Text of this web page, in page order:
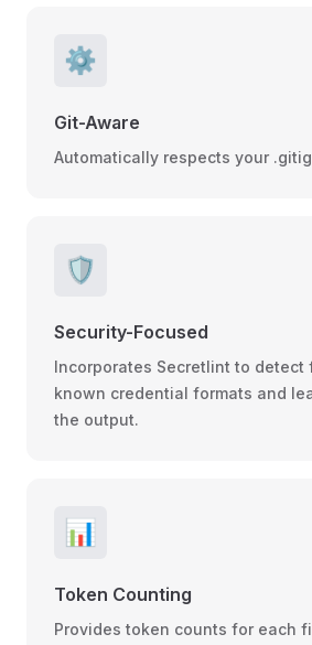
⚙️
Git-Aware
Automatically respects your
🛡️
Security-Focused
Incorporates Secretlint to detect
known credential formats and
the output.
📊
Token Counting
Provides token counts for each